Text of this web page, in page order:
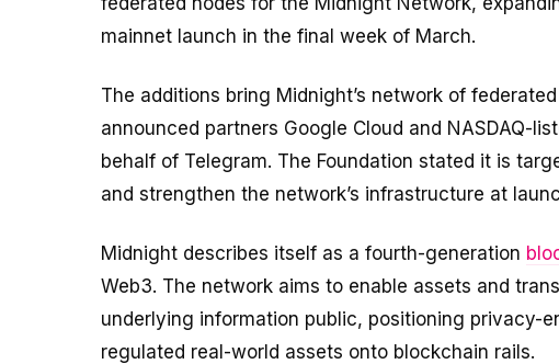
mainnet launch in the final week of March.
The additions bring Midnight’s network of
announced partners Google Cloud and NASDAQ-
behalf of Telegram. The Foundation stated it is
and strengthen the network’s infrastructure at
Midnight describes itself as a fourth-generation
Web3. The network aims to enable assets and
underlying information public, positioning privacy-
regulated real-world assets onto blockchain rails.